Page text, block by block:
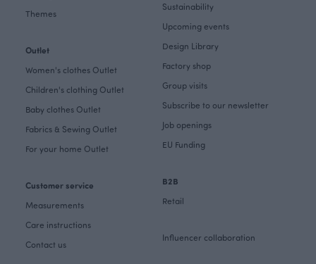
Themes
Outlet
Women's clothes Outlet
Children's clothing Outlet
Baby clothes Outlet
Fabrics & Sewing Outlet
For your home Outlet
Customer service
Measurements
Care instructions
Contact us
Sustainability
Upcoming events
Design Library
Factory shop
Group visits
Subscribe to our newsletter
Job openings
EU Funding
B2B
Retail
Influencer collaboration